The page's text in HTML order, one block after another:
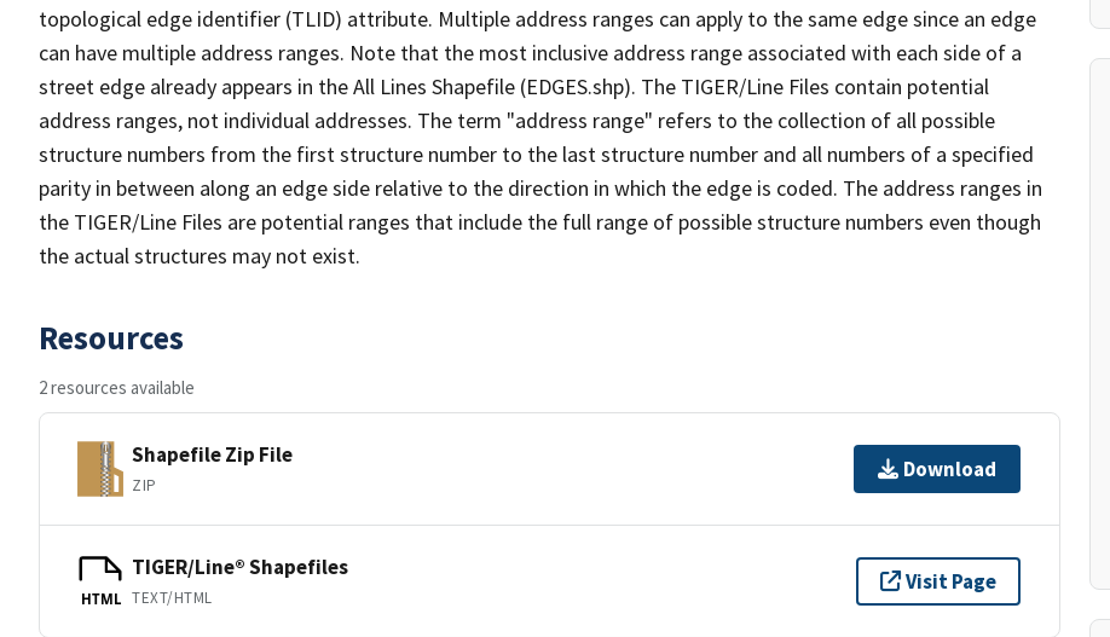
topological edge identifier (TLID) attribute. Multiple address ranges can apply to the same edge since an edge
can have multiple address ranges. Note that the most inclusive address range associated with each side of a
street edge already appears in the All Lines Shapefile (EDGES.shp). The TIGER/Line Files contain potential
address ranges, not individual addresses. The term "address range" refers to the collection of all possible
structure numbers from the first structure number to the last structure number and all numbers of a specified
parity in between along an edge side relative to the direction in which the edge is coded. The address ranges in
the TIGER/Line Files are potential ranges that include the full range of possible structure numbers even though
the actual structures may not exist.
Resources
2 resources available
Shapefile Zip File
ZIP
Download
HTML
TIGER/Line® Shapefiles
TEXT/HTML
Visit Page